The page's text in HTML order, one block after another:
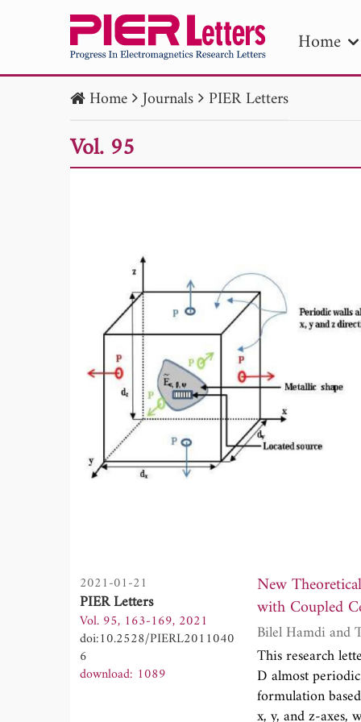
Home
Home Journals PIER Letters
Vol. 95
2021-01-21
PIER Letters
Vol. 95, 163-169, 2021
doi:10.2528/PIERL2011040
6
download: 1089
New Theoretical
with Coupled
This research
D almost
formulation
x, y, and z-axes,